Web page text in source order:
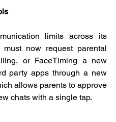
limits across its
now request parental
or FaceTiming a new
party apps through a new
allows parents to approve
chats with a single tap.